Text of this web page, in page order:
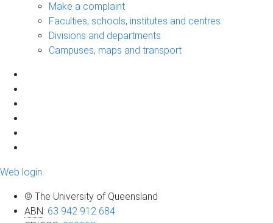
Make a complaint
Faculties, schools, institutes and centres
Divisions and departments
Campuses, maps and transport
Web login
© The University of Queensland
ABN: 63 942 912 684